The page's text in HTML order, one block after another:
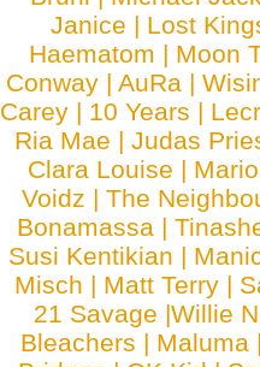
Janice | Lost
Haematom | Moon
Conway |AuRa |
Carey | 10 Years |
Ria Mae |Judas
Clara Louise |
Voidz |The
Bonamassa |
Susi Kentikian |
Misch | Matt Terry |
21 Savage |Willie
Bleachers | Maluma